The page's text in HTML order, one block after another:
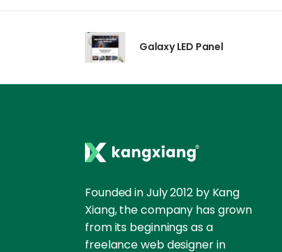
Galaxy LED Panel
Founded in July 2012 by Kang
Xiang, the company has grown
from its beginnings as a
freelance web designer in